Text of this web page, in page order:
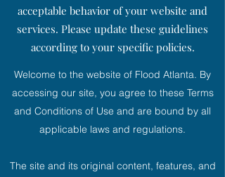
acceptable behavior of your website and
services. Please update these guidelines
according to your specific policies.
Welcome to the website of Flood Atlanta. By
accessing our site, you agree to these Terms
and Conditions of Use and are bound by all
applicable laws and regulations.
The site and its original content, features, and